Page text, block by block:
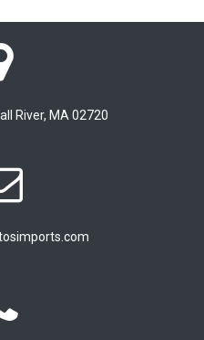
River, MA 02720